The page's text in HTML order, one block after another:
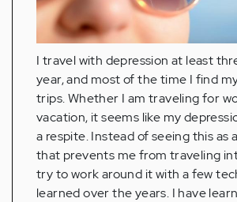
I travel with depression at least
year, and most of the time I find
trips. Whether I am traveling for
vacation, it seems like my
a respite. Instead of seeing this as
that prevents me from traveling
try to work around it with a few
learned over the years. I have